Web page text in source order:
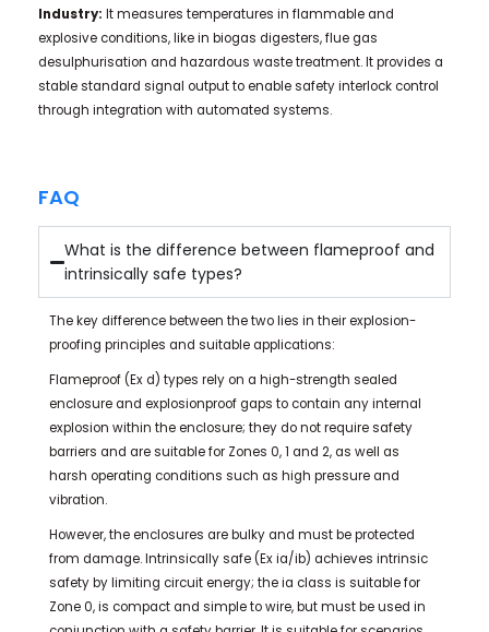
Industry: It measures temperatures in flammable and
explosive conditions, like in biogas digesters, flue gas
desulphurisation and hazardous waste treatment. It provides a
stable standard signal output to enable safety interlock control
through integration with automated systems.
FAQ
What is the difference between flameproof and
intrinsically safe types?
The key difference between the two lies in their explosion-
proofing principles and suitable applications:
Flameproof (Ex d) types rely on a high-strength sealed
enclosure and explosionproof gaps to contain any internal
explosion within the enclosure; they do not require safety
barriers and are suitable for Zones 0, 1 and 2, as well as
harsh operating conditions such as high pressure and
vibration.
However, the enclosures are bulky and must be protected
from damage. Intrinsically safe (Ex ia/ib) achieves intrinsic
safety by limiting circuit energy; the ia class is suitable for
Zone 0, is compact and simple to wire, but must be used in